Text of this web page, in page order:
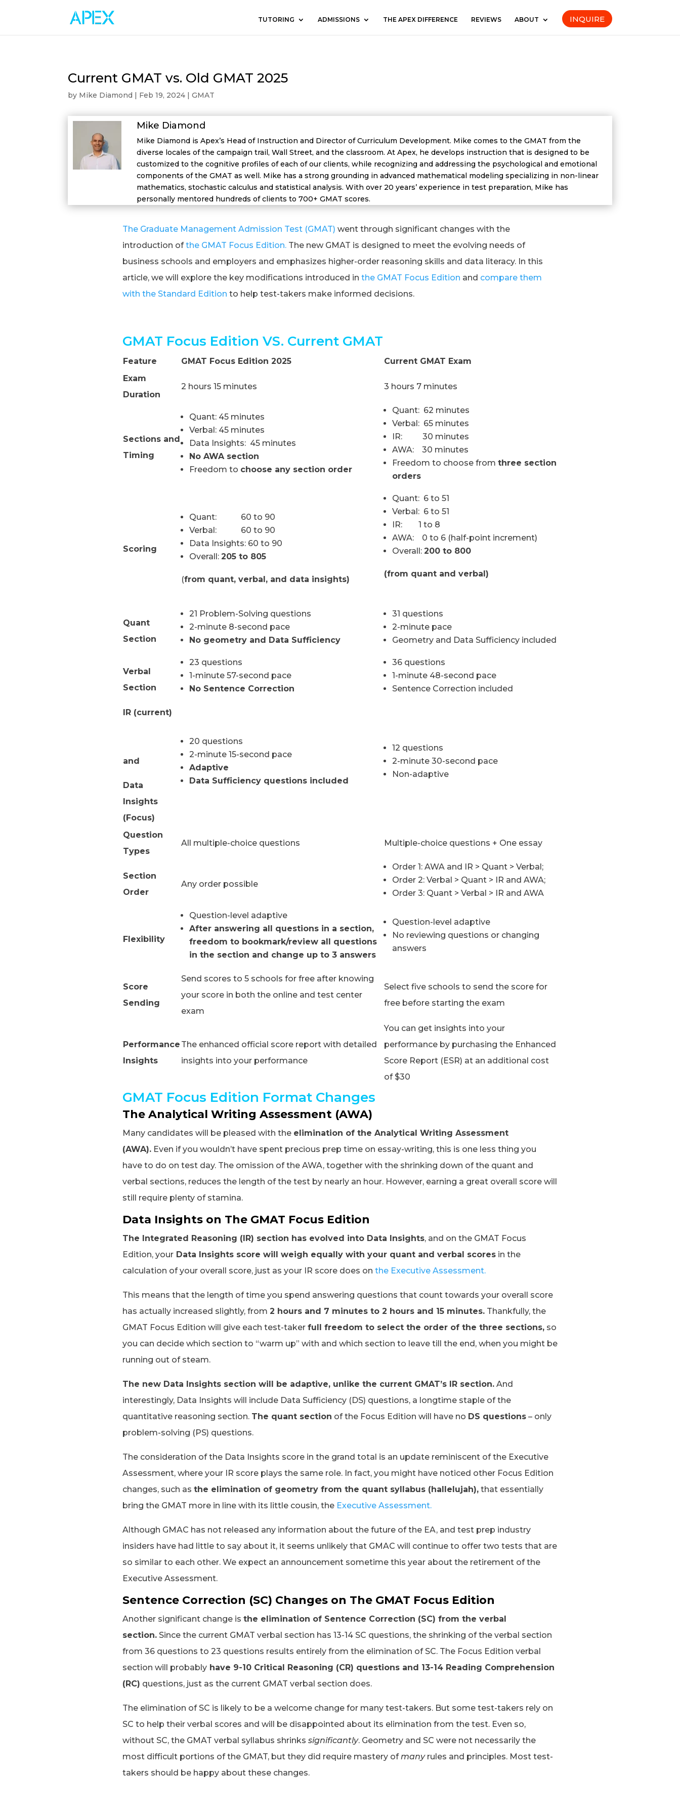
TUTORING ADMISSIONS THE APEX DIFFERENCE REVIEWS ABOUT INQUIRE
Current GMAT vs. Old GMAT 2025
by Mike Diamond | Feb 19, 2024 |GMAT
Mike Diamond
Mike Diamond is Apex’s Head of Instruction and Director of Curriculum Development. Mike comes to the GMAT from the
diverse locales of the campaign trail, Wall Street, and the classroom. At Apex, he develops instruction that is designed to be
customized to the cognitive profiles of each of our clients, while recognizing and addressing the psychological and emotional
components of the GMAT as well. Mike has a strong grounding in advanced mathematical modeling specializing in non-linear
mathematics, stochastic calculus and statistical analysis. With over 20 years’ experience in test preparation, Mike has
personally mentored hundreds of clients to 700+ GMAT scores.
The Graduate Management Admission Test (GMAT) went through significant changes with the
introduction ofthe GMAT Focus Edition.The new GMAT is designed to meet the evolving needs of
business schools and employers and emphasizes higher-order reasoning skills and data literacy. In this
article, we will explore the key modifications introduced in the GMAT Focus Edition and compare them
with the Standard Edition to help test-takers make informed decisions.
GMAT Focus Edition VS. Current GMAT
Feature GMAT Focus Edition 2025
Current GMAT Exam
Exam
Duration
2 hours 15 minutes 3 hours 7 minutes
Sections and
Timing
Quant: 45 minutes
Verbal: 45 minutes
Data Insights: 45 minutes
No AWA section
Freedom to choose any section order
Quant: 62 minutes
Verbal: 65 minutes
IR: 30 minutes
AWA: 30 minutes
Freedom to choose from three section
orders
Scoring
Quant: 60 to 90
Verbal: 60 to 90
Data Insights: 60 to 90
Overall: 205 to 805
(from quant, verbal, and data insights)
Quant: 6 to 51
Verbal: 6 to 51
IR: 1 to 8
AWA: 0 to 6 (half-point increment)
Overall: 200 to 800
(from quant and verbal)
Quant
Section
21 Problem-Solving questions
2-minute 8-second pace
No geometry and Data Sufficiency
31 questions
2-minute pace
Geometry and Data Sufficiency included
Verbal
Section
23 questions
1-minute 57-second pace
No Sentence Correction
36 questions
1-minute 48-second pace
Sentence Correction included
IR (current)
and
Data
Insights
(Focus)
20 questions
2-minute 15-second pace
Adaptive
Data Sufficiency questions included
12 questions
2-minute 30-second pace
Non-adaptive
Question
Types
All multiple-choice questions Multiple-choice questions + One essay
Section
Order
Any order possible
Order 1: AWA and IR > Quant > Verbal;
Order 2: Verbal > Quant > IR and AWA;
Order 3: Quant > Verbal > IR and AWA
Flexibility
Question-level adaptive
After answering all questions in a section,
freedom to bookmark/review all questions
in the section and change up to 3 answers
Question-level adaptive
No reviewing questions or changing
answers
Score
Sending
Send scores to 5 schools for free after knowing
your score in both the online and test center
exam
Select five schools to send the score for
free before starting the exam
Performance
Insights
The enhanced official score report with detailed
insights into your performance
You can get insights into your
performance by purchasing the Enhanced
Score Report (ESR) at an additional cost
of $30
GMAT Focus Edition Format Changes
The Analytical Writing Assessment (AWA)
Many candidates will be pleased with the elimination of the Analytical Writing Assessment
(AWA).Even if you wouldn’t have spent precious prep time on essay-writing, this is one less thing you
have to do on test day. The omission of the AWA, together with the shrinking down of the quant and
verbal sections, reduces the length of the test by nearly an hour. However, earning a great overall score will
still require plenty of stamina.
Data Insights on The GMAT Focus Edition
The Integrated Reasoning (IR) section has evolved into Data Insights, and on the GMAT Focus
Edition, yourData Insights score will weigh equally with your quant and verbal scoresin the
calculation of your overall score, just as your IR score does on the Executive Assessment.
This means that the length of time you spend answering questions that count towards your overall score
has actually increased slightly, from 2 hours and 7 minutes to 2 hours and 15 minutes.Thankfully, the
GMAT Focus Edition will give each test-taker full freedom to select the order of the three sections,so
you can decide which section to “warm up” with and which section to leave till the end, when you might be
running out of steam.
The new Data Insights section will be adaptive, unlike the current GMAT’s IR section.And
interestingly, Data Insights will include Data Sufficiency (DS) questions, a longtime staple of the
quantitative reasoning section. The quant section of the Focus Edition will have no DS questions– only
problem-solving (PS) questions.
The consideration of the Data Insights score in the grand total is an update reminiscent of the Executive
Assessment, where your IR score plays the same role. In fact, you might have noticed other Focus Edition
changes, such as the elimination of geometry from the quant syllabus (hallelujah),that essentially
bring the GMAT more in line with its little cousin, the Executive Assessment.
Although GMAC has not released any information about the future of the EA, and test prep industry
insiders have had little to say about it, it seems unlikely that GMAC will continue to offer two tests that are
so similar to each other. We expect an announcement sometime this year about the retirement of the
Executive Assessment.
Sentence Correction (SC) Changes on The GMAT Focus Edition
Another significant change is the elimination of Sentence Correction (SC) from the verbal
section.Since the current GMAT verbal section has 13-14 SC questions, the shrinking of the verbal section
from 36 questions to 23 questions results entirely from the elimination of SC. The Focus Edition verbal
section will probablyhave 9-10 Critical Reasoning (CR) questions and 13-14 Reading Comprehension
(RC) questions, just as the current GMAT verbal section does.
The elimination of SC is likely to be a welcome change for many test-takers. But some test-takers rely on
SC to help their verbal scores and will be disappointed about its elimination from the test. Even so,
without SC, the GMAT verbal syllabus shrinks significantly. Geometry and SC were not necessarily the
most difficult portions of the GMAT, but they did require mastery of manyrules and principles. Most test-
takers should be happy about these changes.